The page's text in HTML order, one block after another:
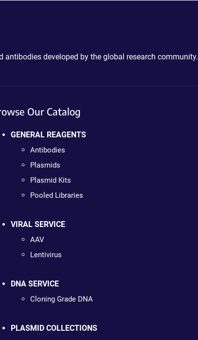
developed by the global research community.
Our Catalog
GENERAL REAGENTS
Antibodies
Plasmids
Plasmid Kits
Pooled Libraries
VIRAL SERVICE
AAV
Lentivirus
DNA SERVICE
Cloning Grade DNA
PLASMID COLLECTIONS